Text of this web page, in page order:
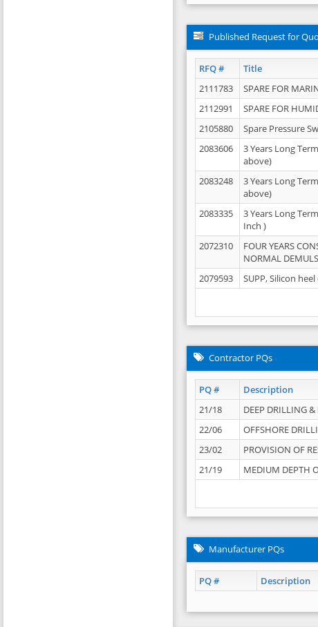
Published Request for
RFQ # Title
2111783 SPARE FOR
2112991
SPARE FOR
2105880
Spare Pressure
2083606
3 Years Long
above)
2083248
3 Years Long
above)
2083335
3 Years Long
Inch )
2072310
FOUR YEARS
NORMAL
2079593 SUPP, Silicon
Contractor PQs
PQ # Description
21/18 DEEP DRILLING &
22/06
OFFSHORE
23/02
PROVISION OF
21/19
MEDIUM DEPTH
Manufacturer PQs
PQ # Description